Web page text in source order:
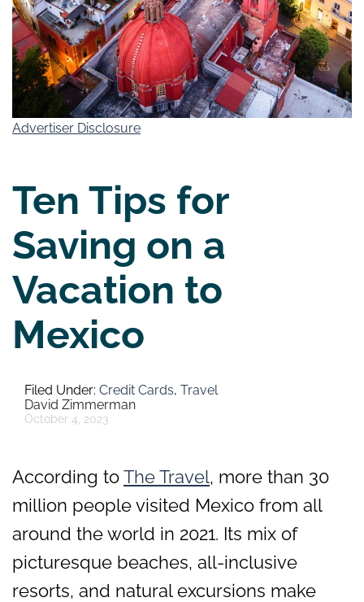
Advertiser Disclosure
Ten Tips for
Saving on a
Vacation to
Mexico
Credit Cards, Travel
David Zimmerman
October 4, 2023
According toThe Travel, more than 30
million people visited Mexico from all
around the world in 2021. Its mix of
picturesque beaches, all-inclusive
resorts, and natural excursions make